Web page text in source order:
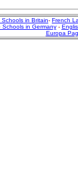
in Britain- French
in Germany-
Europa